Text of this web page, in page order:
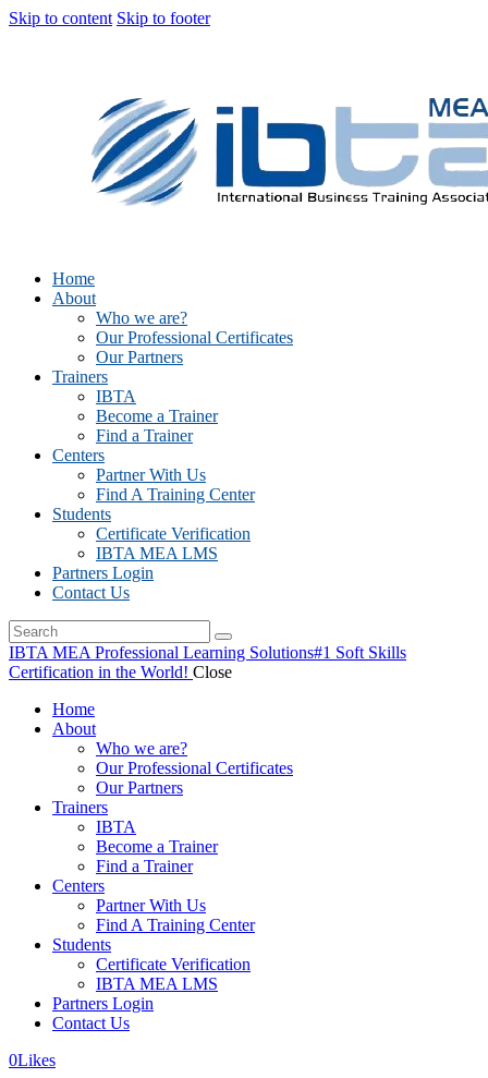
Skip to content Skip to footer
Home
About
Who we are?
Our Professional Certificates
Our Partners
Trainers
IBTA
Become a Trainer
Find a Trainer
Centers
Partner With Us
Find A Training Center
Students
Certificate Verification
IBTA MEA LMS
Partners Login
Contact Us
IBTA MEA Professional Learning Solutions#1 Soft Skills
Certification in the World! Close
Home
About
Who we are?
Our Professional Certificates
Our Partners
Trainers
IBTA
Become a Trainer
Find a Trainer
Centers
Partner With Us
Find A Training Center
Students
Certificate Verification
IBTA MEA LMS
Partners Login
Contact Us
0Likes